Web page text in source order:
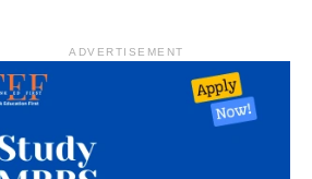
ADVERTISEMENT